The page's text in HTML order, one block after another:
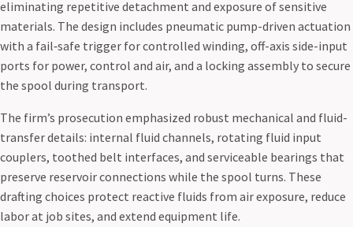
eliminating repetitive detachment and exposure of sensitive
materials. The design includes pneumatic pump-driven actuation
with a fail‑safe trigger for controlled winding, off-axis side-input
ports for power, control and air, and a locking assembly to secure
the spool during transport.
The firm’s prosecution emphasized robust mechanical and fluid-
transfer details: internal fluid channels, rotating fluid input
couplers, toothed belt interfaces, and serviceable bearings that
preserve reservoir connections while the spool turns. These
drafting choices protect reactive fluids from air exposure, reduce
labor at job sites, and extend equipment life.